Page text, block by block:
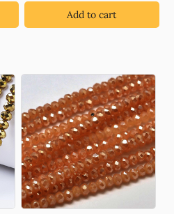
Add to cart